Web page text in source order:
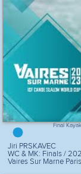
Final
Jiri PRSKAVEC
WC & MK: Finals /
Vaires Sur Marne